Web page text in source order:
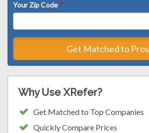
Your Zip Code *
Get Matched to Pros
Why Use XRefer?
Get Matched to Top Companies
Quickly Compare Prices